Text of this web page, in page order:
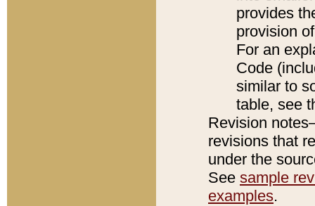
provides
provision
For an
Code
similar to
table, see
Revision
revisions that
under the
See sample
examples.